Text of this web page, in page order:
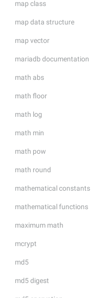
map class
map data structure
map vector
mariadb documentation
math abs
math floor
math log
math min
math pow
math round
mathematical constants
mathematical functions
maximum math
mcrypt
md5
md5 digest